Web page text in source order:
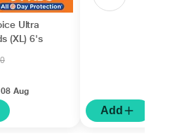
Ultra
(XL) 6's
Aug
Add